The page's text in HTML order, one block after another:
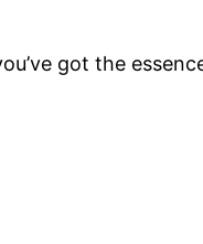
got the